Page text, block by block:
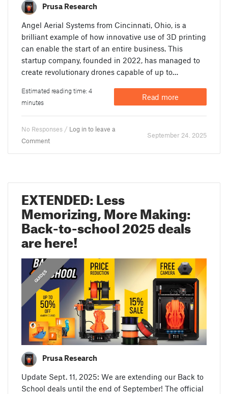
Prusa Research
Angel Aerial Systems from Cincinnati, Ohio, is a
brilliant example of how innovative use of 3D printing
can enable the start of an entire business. This
startup company, founded in 2022, has managed to
create revolutionary drones capable of up to…
Estimated reading time: 4
minutes
Read more
No Responses / Log in to leave a
Comment
September 24. 2025
EXTENDED: Less
Memorizing, More Making:
Back-to-school 2025 deals
are here!
GUIDES
Prusa Research
Update Sept. 11, 2025: We are extending our Back to
School deals until the end of September! The official